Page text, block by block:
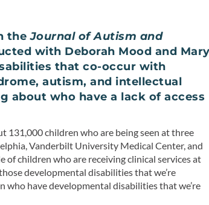
theJournal of Autism and
with Deborah Mood and
that co-occur with
autism, and intellectual
about who have a lack of access
131,000 children who are being seen at three
Vanderbilt University Medical Center, and
of children who are receiving clinical services at
developmental disabilities that we’re
who have developmental disabilities that we’re